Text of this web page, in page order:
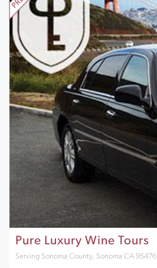
Pure Luxury Wine Tours
Serving Sonoma County, Sonoma CA 95476